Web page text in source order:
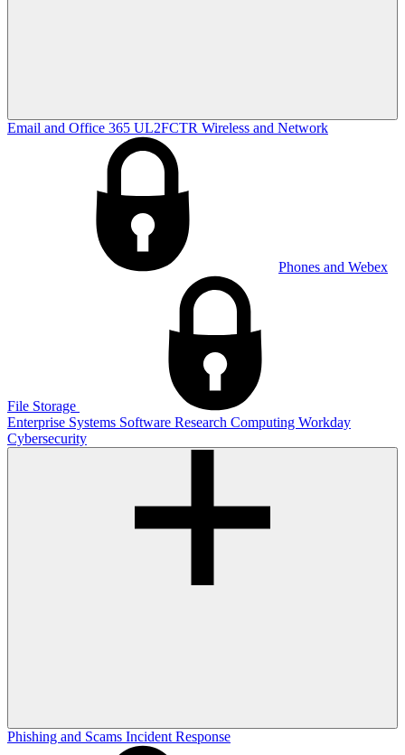
Email and Office 365 UL2FCTR Wireless and Network
Phones and Webex
File Storage
Enterprise Systems Software Research Computing Workday
Cybersecurity
Phishing and Scams Incident Response